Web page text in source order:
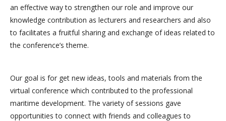
an effective way to strengthen our role and improve our
knowledge contribution as lecturers and researchers and also
to facilitates a fruitful sharing and exchange of ideas related to
the conference’s theme.
Our goal is for get new ideas, tools and materials from the
virtual conference which contributed to the professional
maritime development. The variety of sessions gave
opportunities to connect with friends and colleagues to